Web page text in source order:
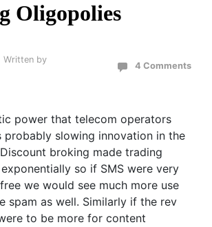
Oligopolies
Written by
4 Comments
power that telecom operators
probably slowing innovation in the
broking made trading
so if SMS were very
we would see much more use
spam as well. Similarly if the rev
to be more for content